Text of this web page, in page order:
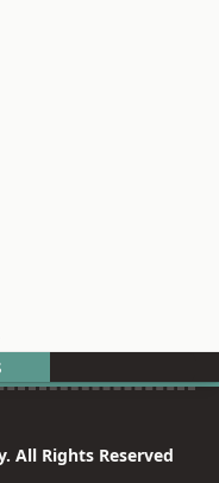
All Rights Reserved